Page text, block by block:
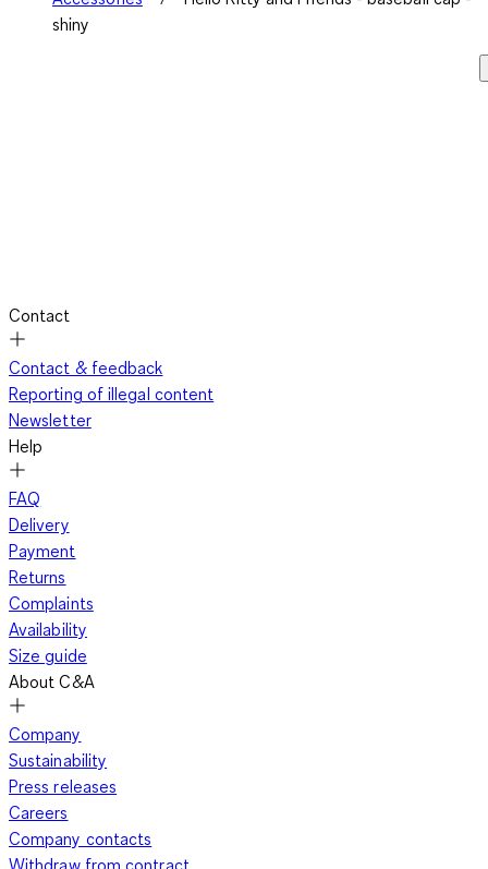
shiny
Contact
Contact & feedback
Reporting of illegal content
Newsletter
Help
FAQ
Delivery
Payment
Returns
Complaints
Availability
Size guide
About C&A
Company
Sustainability
Press releases
Careers
Company contacts